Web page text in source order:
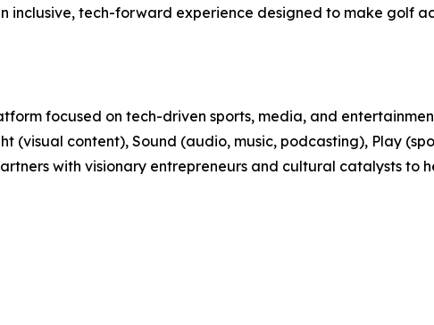
inclusive, tech-forward experience designed to make golf
focused on tech-driven sports, media, and
(visual content), Sound (audio, music, podcasting), Play
with visionary entrepreneurs and cultural catalysts to